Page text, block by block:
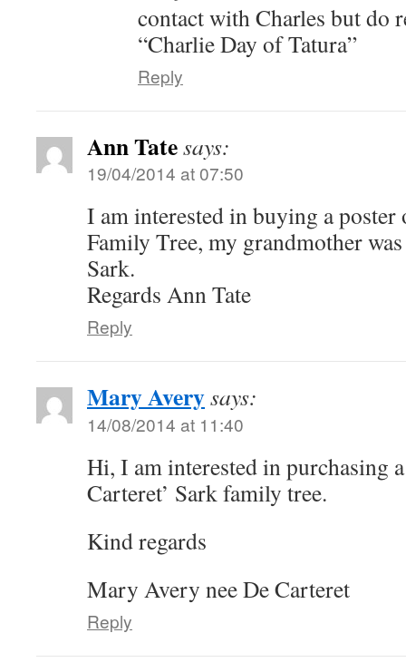
contact with Charles but do
“Charlie Day of Tatura”
Reply
Ann Tatesays:
19/04/2014 at 07:50
I am interested in buying a poster
Family Tree, my grandmother
Sark.
Regards Ann Tate
Reply
Mary Averysays:
14/08/2014 at 11:40
Hi, I am interested in purchasing
Carteret’ Sark family tree.
Kind regards
Mary Avery nee De Carteret
Reply